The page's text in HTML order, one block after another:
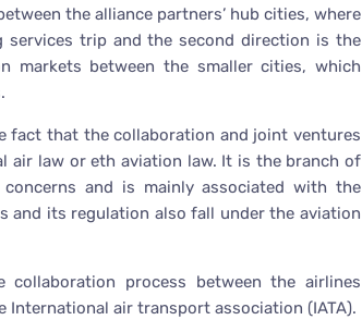
the alliance partners’ hub cities, where
trip and the second direction is the
markets between the smaller cities, which
fact that the collaboration and joint ventures
air law or eth aviation law. It is the branch of
and is mainly associated with the
and its regulation also fall under the aviation
process between the airlines
International air transport association (IATA).